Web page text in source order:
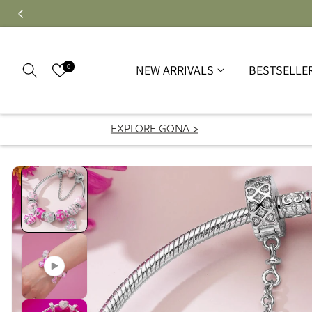
0 NEW ARRIVALS
EXPLORE GONA >